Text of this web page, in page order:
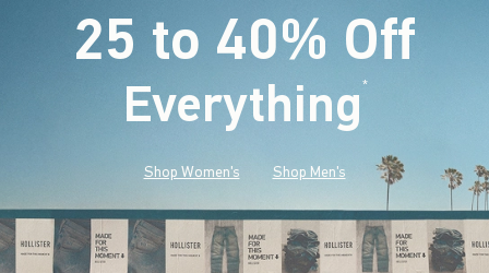
25 to 40% Off
Everything*(footnote)
Shop Women's Shop Men's